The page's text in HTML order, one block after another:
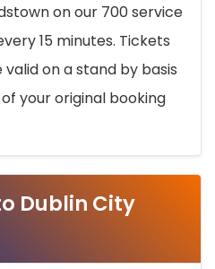
on our 700 service
15 minutes. Tickets
on a stand by basis
your original booking
Dublin City